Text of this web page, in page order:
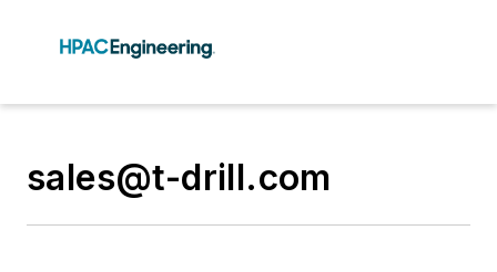
sales@t-drill.com